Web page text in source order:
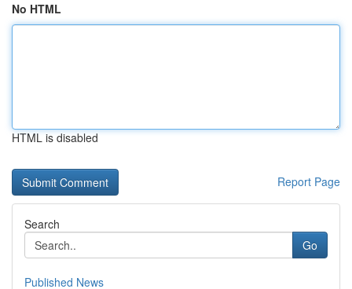
No HTML
HTML is disabled
Report Page
Search
Go
Published News